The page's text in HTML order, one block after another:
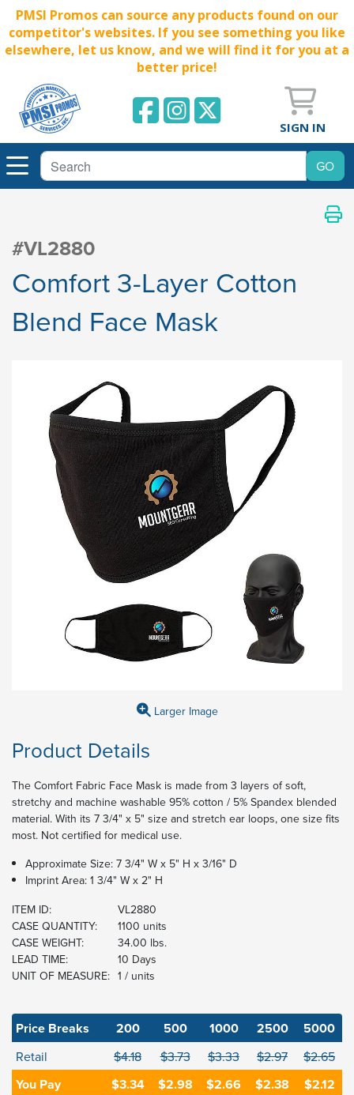
PMSI Promos can source any products found on our
competitor's websites. If you see something you like
elsewhere, let us know, and we will find it for you at a
better price!
SIGN IN
#VL2880
Comfort 3-Layer Cotton
Blend Face Mask
Larger Image
Product Details
The Comfort Fabric Face Mask is made from 3 layers of soft,
stretchy and machine washable 95% cotton / 5% Spandex blended
material. With its 7 3/4" x 5" size and stretch ear loops, one size fits
most. Not certified for medical use.
Approximate Size: 7 3/4" W x 5" H x 3/16" D
Imprint Area: 1 3/4" W x 2" H
ITEM ID:
VL2880
CASE QUANTITY:
1100 units
CASE WEIGHT:
34.00 lbs.
LEAD TIME:
10 Days
UNIT OF MEASURE: 1 / units
Price Breaks 200 500 1000 2500 5000
Retail $4.18 $3.73 $3.33 $2.97 $2.65
You Pay $3.34 $2.98 $2.66 $2.38 $2.12